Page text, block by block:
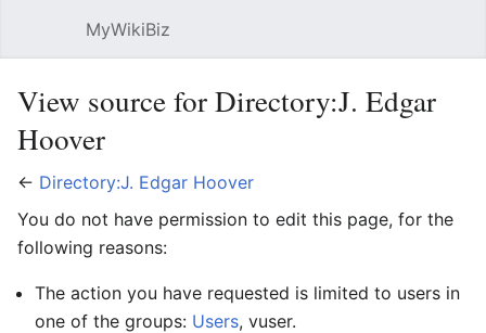
MyWikiBiz
View source for Directory:J. Edgar
Hoover
← Directory:J. Edgar Hoover
You do not have permission to edit this page, for the
following reasons:
The action you have requested is limited to users in
one of the groups: Users, vuser.